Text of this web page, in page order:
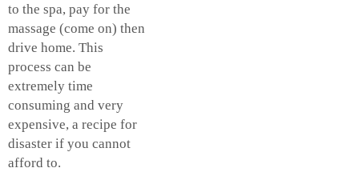
to the spa, pay for the
massage (come on) then
drive home. This
process can be
extremely time
consuming and very
expensive, a recipe for
disaster if you cannot
afford to.